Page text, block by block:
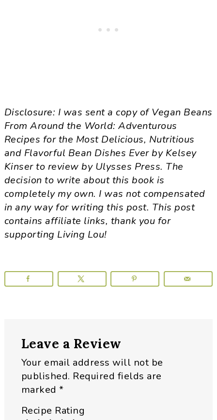
Disclosure: I was sent a copy of Vegan Beans
From Around the World: Adventurous
Recipes for the Most Delicious, Nutritious
and Flavorful Bean Dishes Ever by Kelsey
Kinser to review by Ulysses Press. The
decision to write about this book is
completely my own. I was not compensated
in any way for writing this post. This post
contains affiliate links, thank you for
supporting Living Lou!
Interactions
Leave a Review
Your email address will not be
published. Required fields are
marked*
Recipe Rating